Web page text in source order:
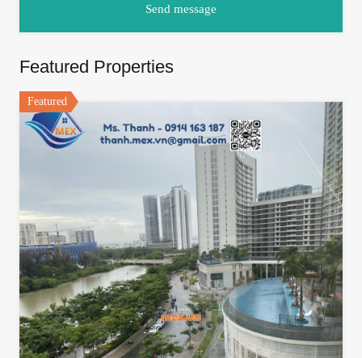
Featured Properties
Featured